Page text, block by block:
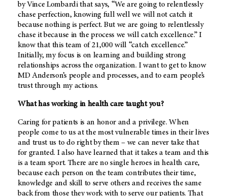
by Vince Lombardi that says, “We are going to relentlessly
chase perfection, knowing full well we will not catch it
because nothing is perfect. But we are going to relentlessly
chase it because in the process we will catch excellence.” I
know that this team of 21,000 will “catch excellence.”
Initially, my focus is on learning and building strong
relationships across the organization. I want to get to know
MD Anderson’s people and processes, and to earn people’s
trust through my actions.
What has working in health care taught you?
Caring for patients is an honor and a privilege. When
people come to us at the most vulnerable times in their lives
and trust us to do right by them – we can never take that
for granted. I also have learned that it takes a team and this
is a team sport. There are no single heroes in health care,
because each person on the team contributes their time,
knowledge and skill to serve others and receives the same
back from those they work with to serve our patients. That